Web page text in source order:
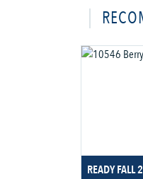
READY FALL